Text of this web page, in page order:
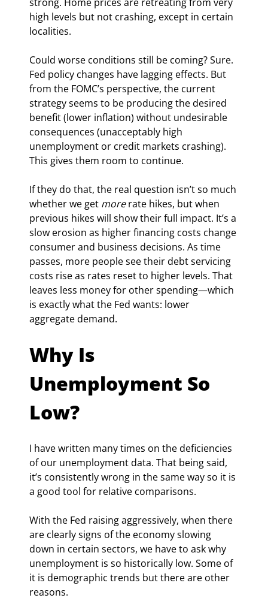
high levels but not crashing, except in certain
localities.
Could worse conditions still be coming? Sure.
Fed policy changes have lagging effects. But
from the FOMC’s perspective, the current
strategy seems to be producing the desired
benefit (lower inflation) without undesirable
consequences (unacceptably high
unemployment or credit markets crashing).
This gives them room to continue.
If they do that, the real question isn’t so much
whether we get more rate hikes, but when
previous hikes will show their full impact. It’s a
slow erosion as higher financing costs change
consumer and business decisions. As time
passes, more people see their debt servicing
costs rise as rates reset to higher levels. That
leaves less money for other spending—which
is exactly what the Fed wants: lower
aggregate demand.
Why Is
Unemployment So
Low?
I have written many times on the deficiencies
of our unemployment data. That being said,
it’s consistently wrong in the same way so it is
a good tool for relative comparisons.
With the Fed raising aggressively, when there
are clearly signs of the economy slowing
down in certain sectors, we have to ask why
unemployment is so historically low. Some of
it is demographic trends but there are other
reasons.